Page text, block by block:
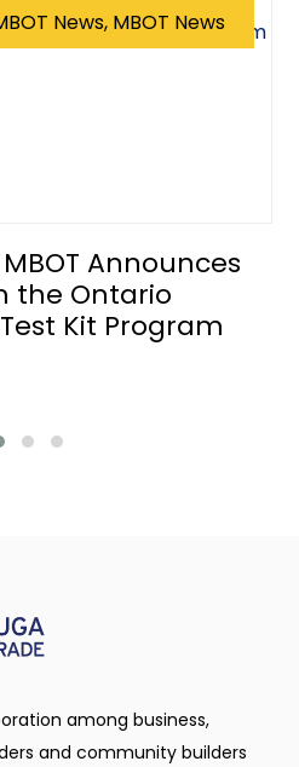
News, MBOT News
MBOT Announces
the Ontario
Kit Program
among business,
and community builders